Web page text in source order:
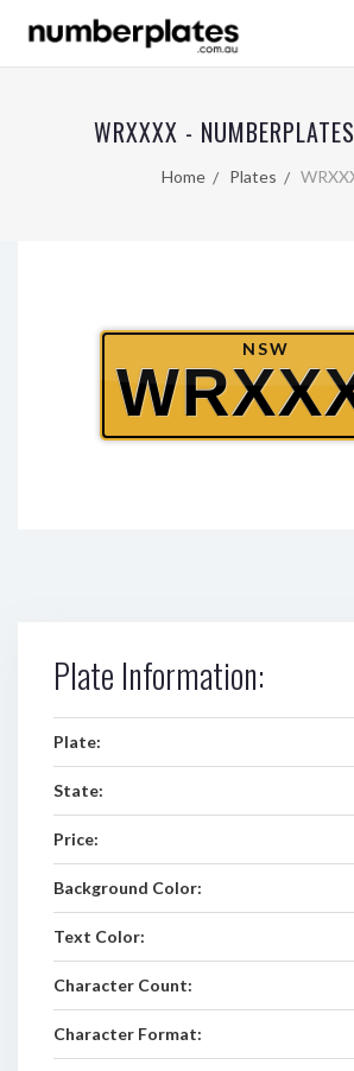
WRXXXX -
Home Plates
NSW
Plate Information:
Plate:
State:
Price:
Background Color:
Text Color:
Character Count:
Character Format: